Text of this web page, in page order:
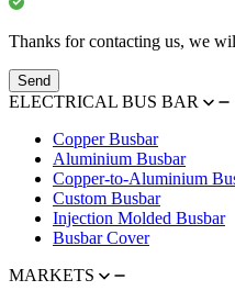
Thanks for contacting us, we
Send
ELECTRICAL BUS BAR
Copper Busbar
Aluminium Busbar
Copper-to-Aluminium
Custom Busbar
Injection Molded Busbar
Busbar Cover
MARKETS